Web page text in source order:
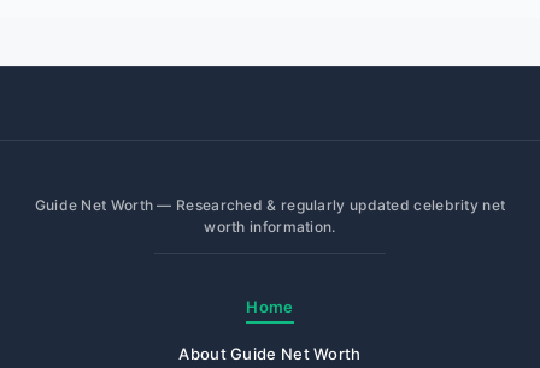
Guide Net Worth — Researched & regularly updated celebrity net
worth information.
Home
About Guide Net Worth